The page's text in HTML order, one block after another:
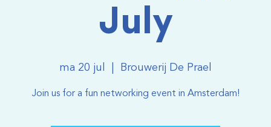
July
ma 20 jul
  |
Brouwerij De Prael
Join us for a fun networking event in Amsterdam!